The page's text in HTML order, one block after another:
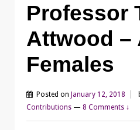
Professor
Attwood –
Females
Posted on January 12, 2018
Contributions — 8 Comments ↓